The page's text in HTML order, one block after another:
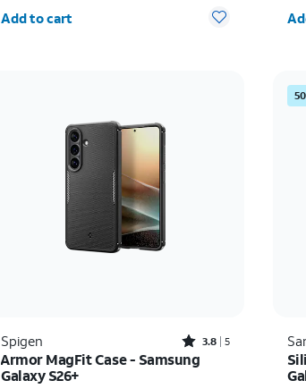
Add to cart
Spigen Rated3.8out of 5 stars with5reviews
3.8 5
Armor MagFit Case - Samsung
Galaxy S26+